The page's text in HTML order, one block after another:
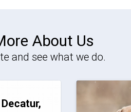
About Us
and see what we do.